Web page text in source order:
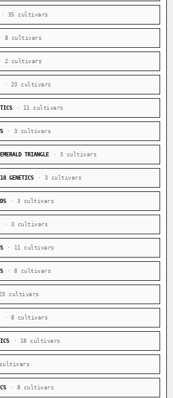
· 35 cultivars
· 8 cultivars
· 2 cultivars
· 23 cultivars
· 11 cultivars
· 3 cultivars
TRIANGLE · 3 cultivars
GENETICS · 3 cultivars
· 3 cultivars
· 3 cultivars
· 11 cultivars
· 8 cultivars
cultivars
· 8 cultivars
· 18 cultivars
· 8 cultivars